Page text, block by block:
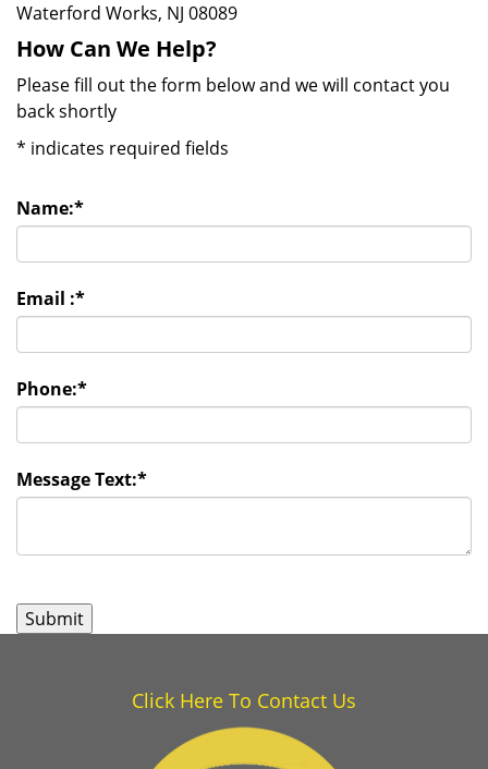
Waterford Works, NJ 08089
How Can We Help?
Please fill out the form below and we will contact you
back shortly
* indicates required fields
Name:*
Email :*
Phone:*
Message Text:*
Click Here To Contact Us